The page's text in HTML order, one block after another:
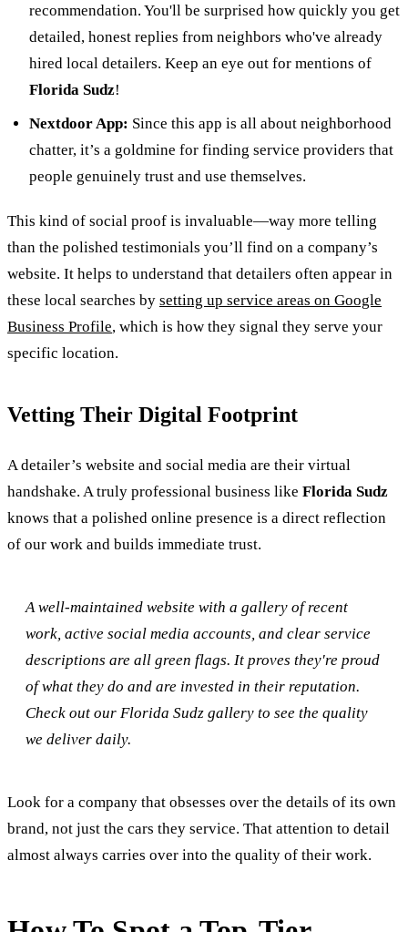
recommendation. You'll be surprised how quickly you get
detailed, honest replies from neighbors who've already
hired local detailers. Keep an eye out for mentions of
Florida Sudz!
Nextdoor App: Since this app is all about neighborhood
chatter, it’s a goldmine for finding service providers that
people genuinely trust and use themselves.
This kind of social proof is invaluable—way more telling
than the polished testimonials you’ll find on a company’s
website. It helps to understand that detailers often appear in
these local searches by setting up service areas on Google
Business Profile, which is how they signal they serve your
specific location.
Vetting Their Digital Footprint
A detailer’s website and social media are their virtual
handshake. A truly professional business like Florida Sudz
knows that a polished online presence is a direct reflection
of our work and builds immediate trust.
A well-maintained website with a gallery of recent
work, active social media accounts, and clear service
descriptions are all green flags. It proves they're proud
of what they do and are invested in their reputation.
Check out our Florida Sudz gallery to see the quality
we deliver daily.
Look for a company that obsesses over the details of its own
brand, not just the cars they service. That attention to detail
almost always carries over into the quality of their work.